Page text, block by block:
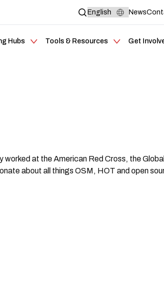
News
Hubs Tools & Resources Get
at the American Red Cross, the
about all things OSM, HOT and open